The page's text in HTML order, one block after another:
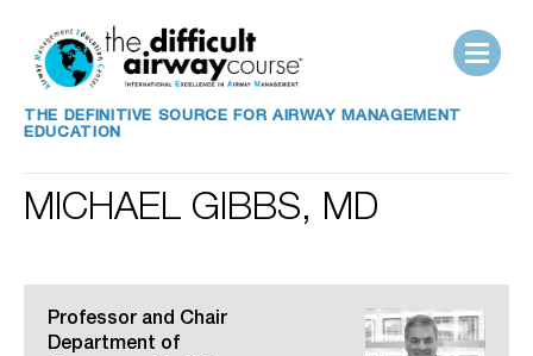
THE DEFINITIVE SOURCE FOR AIRWAY MANAGEMENT
EDUCATION
MICHAEL GIBBS, MD
Professor and Chair
Department of